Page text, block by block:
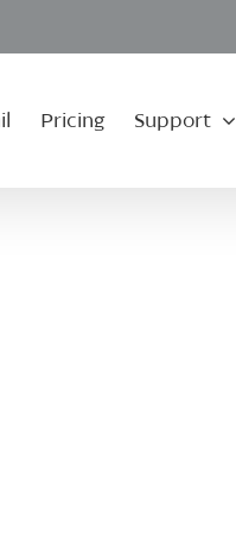
Pricing Support